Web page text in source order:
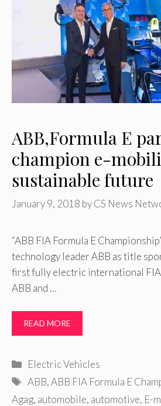
ABB,Formula E
champion e-
sustainable future
January 9, 2018 byCS News
“ABB FIA Formula E
technology leader ABB as title
first fully electric international
ABB and …
READ MORE
Categories
Electric Vehicles
Tags
ABB,ABB FIA Formula E
Agag, automobile, automotive, E-